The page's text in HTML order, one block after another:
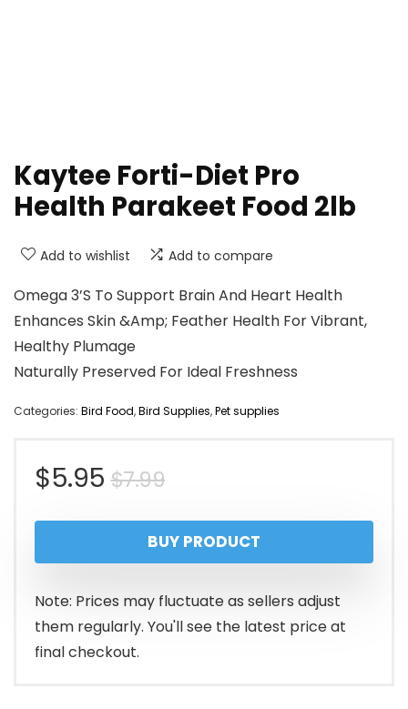
Kaytee Forti-Diet Pro
Health Parakeet Food 2lb
Add to wishlist Add to compare
Omega 3’S To Support Brain And Heart Health
Enhances Skin &Amp; Feather Health For Vibrant,
Healthy Plumage
Naturally Preserved For Ideal Freshness
Categories: Bird Food,Bird Supplies,Pet supplies
$7.99Original
price
was:
$7.99.
$5.95
Current
price
is:
$5.95.
BUY PRODUCT
Note: Prices may fluctuate as sellers adjust
them regularly. You'll see the latest price at
final checkout.